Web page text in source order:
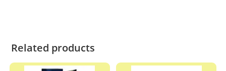
Related products